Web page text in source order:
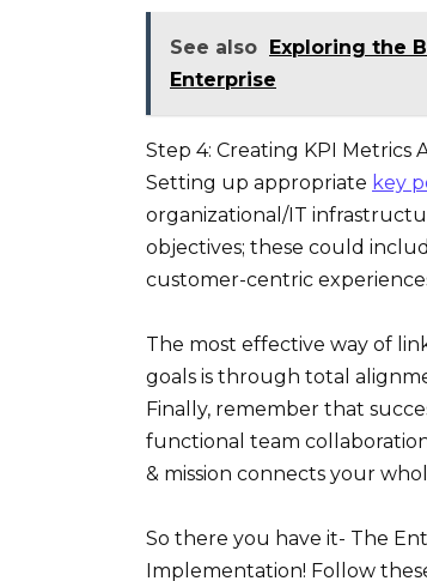
See also Exploring the
Enterprise
Step 4: Creating KPI
Setting up appropriate key
organizational/IT
objectives; these could
customer-centric
The most effective way of
goals is through total
Finally, remember that
functional team
& mission connects your
So there you have it- The
Implementation! Follow